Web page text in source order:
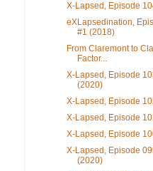
X-Lapsed, Episode
eXLapsedination,
#1 (2018)
From Claremont to
Factor...
X-Lapsed, Episode
(2020)
X-Lapsed, Episode
X-Lapsed, Episode
X-Lapsed, Episode
X-Lapsed, Episode
(2020)